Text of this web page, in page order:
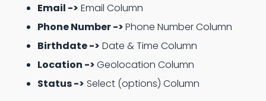
Email -> Email Column
Phone Number ->Phone Number Column
Birthdate -> Date & Time Column
Location ->Geolocation Column
Status -> Select (options) Column